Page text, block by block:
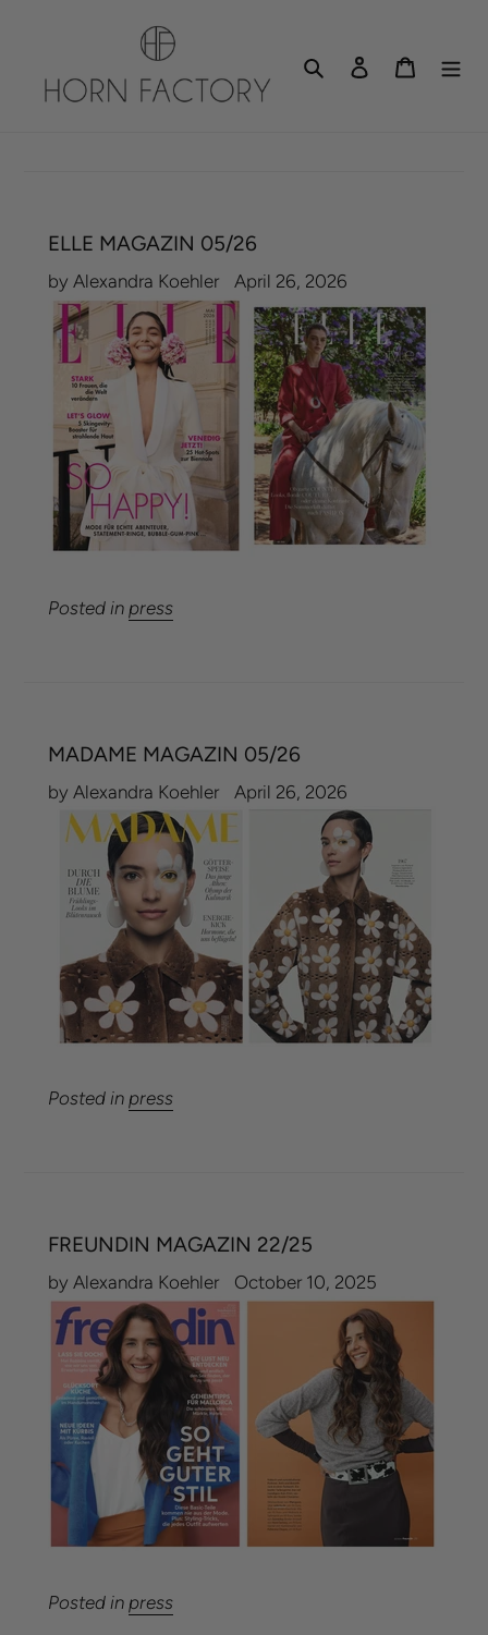
Search Log in Cart
ELLE MAGAZIN 05/26
by Alexandra Koehler April 26, 2026
Posted in press
MADAME MAGAZIN 05/26
by Alexandra Koehler April 26, 2026
Posted in press
FREUNDIN MAGAZIN 22/25
by Alexandra Koehler October 10, 2025
Posted in press